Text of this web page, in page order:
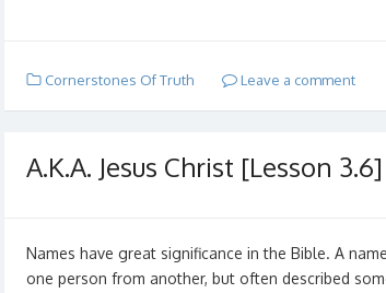
Cornerstones Of Truth Leave a comment
A.K.A. Jesus Christ [Lesson 3.6]
Names have great significance in the Bible. A
one person from another, but often described